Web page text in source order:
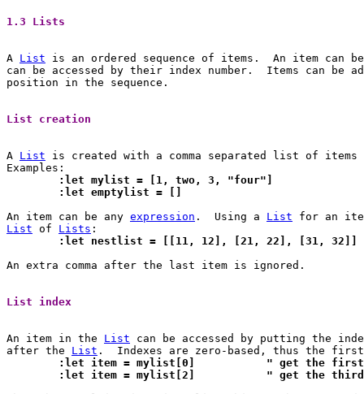
1.3 Lists
A List is an ordered sequence of items.  An item can
can be accessed by their index number.	Items can be added and removed at any
position in the sequence.
List creation
A List is created with a comma separated list of items
	:let mylist = [1, two, 3, "four"]
	:let emptylist = []
An item can be any expression .	Using a List
List of Lists
	:let nestlist = [[11, 12], [21, 22], [31, 32]]
An extra comma after the last item is ignored.
List index
An item in the List can be accessed by putting the
after the List
:let item = mylist[0]		" get
:let item = mylist[2]		" get